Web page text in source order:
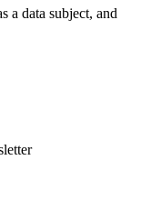
a data subject, and